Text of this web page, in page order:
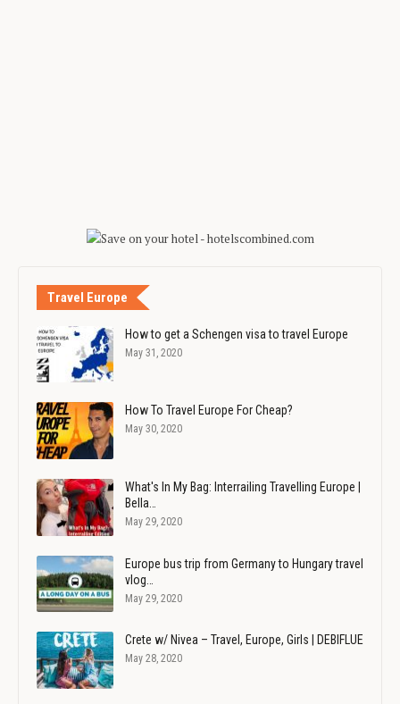
Travel Europe
How to get a Schengen visa to travel Europe
May 31, 2020
How To Travel Europe For Cheap?
May 30, 2020
What's In My Bag: Interrailing Travelling Europe |
Bella…
May 29, 2020
Europe bus trip from Germany to Hungary travel
vlog…
May 29, 2020
Crete w/ Nivea – Travel, Europe, Girls | DEBIFLUE
May 28, 2020